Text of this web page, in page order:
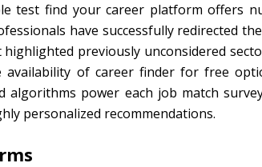
test find your career platform offers
have successfully redirected
previously unconsidered
of career finder for free
algorithms power each job match
personalized recommendations.